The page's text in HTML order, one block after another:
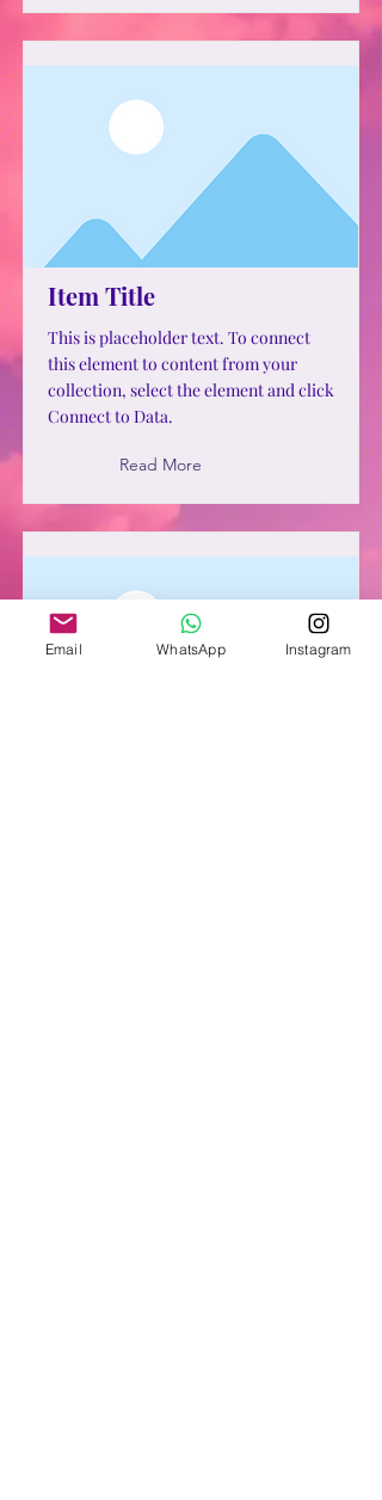
Item Title
This is placeholder text. To connect
this element to content from your
collection, select the element and click
Connect to Data.
Read More
Email WhatsApp Instagram